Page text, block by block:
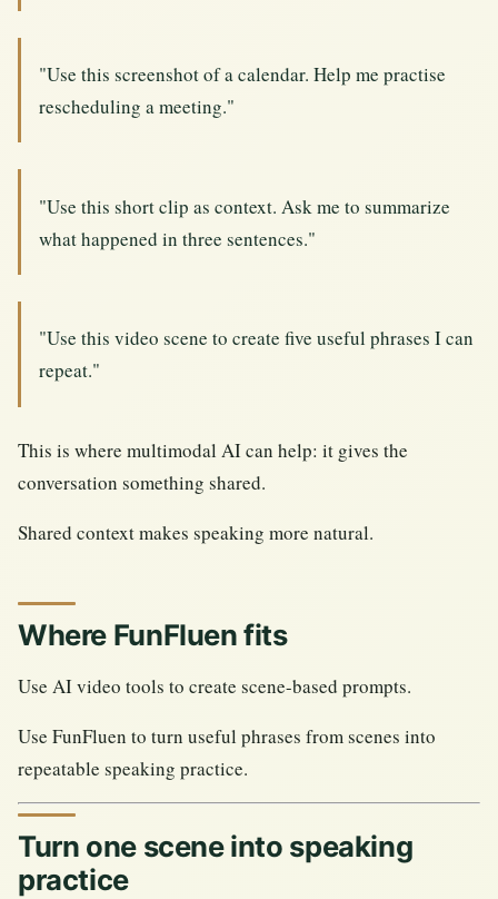
"Use this screenshot of a calendar. Help me practise
rescheduling a meeting."
"Use this short clip as context. Ask me to summarize
what happened in three sentences."
"Use this video scene to create five useful phrases I can
repeat."
This is where multimodal AI can help: it gives the
conversation something shared.
Shared context makes speaking more natural.
Where FunFluen fits
Use AI video tools to create scene-based prompts.
Use FunFluen to turn useful phrases from scenes into
repeatable speaking practice.
Turn one scene into speaking
practice